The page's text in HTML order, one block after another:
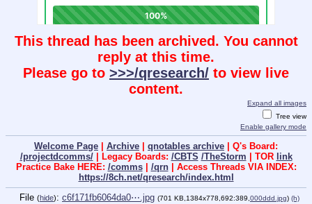
This thread has been archived. You cannot
reply at this time.
Please go to >>>/qresearch/ to view live
content.
Expand all images
Tree view
Enable gallery mode
Welcome Page Archive qnotables archive | Q's Board:
/projectdcomms/| Legacy Boards: /CBTS /TheStorm | TOR link
Practice Bake HERE: /comms| /qrn| Access Threads VIA INDEX:
https://8ch.net/qresearch/index.html
File (hide): c6f171fb6064da0⋯.jpg (701 KB,1384x778,692:389,000ddd.jpg) (h)